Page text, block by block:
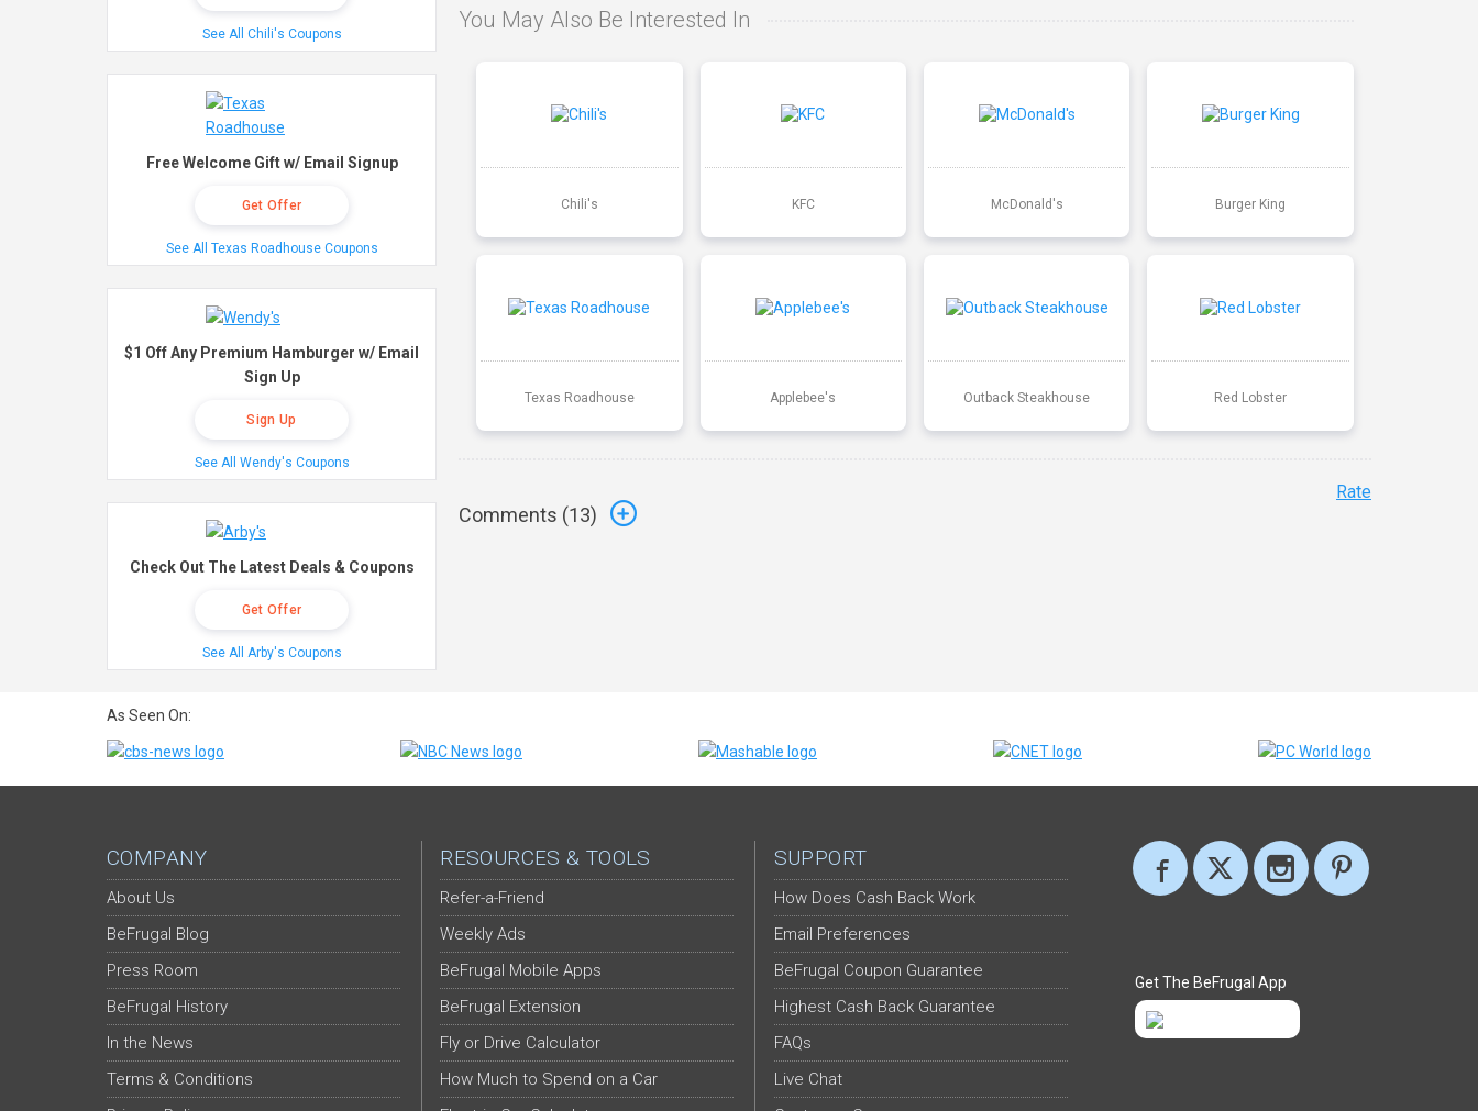
You May Also Be Interested In
Chili's KFC McDonald's Burger King
Texas Roadhouse Applebee's Outback Steakhouse Red Lobster
Comments (13)
Rate
See All Chili's Coupons
Free Welcome Gift w/ Email Signup
Get Offer
See All Texas Roadhouse Coupons
$1 Off Any Premium Hamburger w/ Email
Sign Up
Sign Up
See All Wendy's Coupons
Check Out The Latest Deals & Coupons
Get Offer
See All Arby's Coupons
As Seen On:
COMPANY
About Us
BeFrugal Blog
Press Room
BeFrugal History
In the News
Terms & Conditions
RESOURCES & TOOLS
Refer-a-Friend
Weekly Ads
BeFrugal Mobile Apps
BeFrugal Extension
Fly or Drive Calculator
How Much to Spend on a Car
SUPPORT
How Does Cash Back Work
Email Preferences
BeFrugal Coupon Guarantee
Highest Cash Back Guarantee
FAQs
Live Chat
Get The BeFrugal App